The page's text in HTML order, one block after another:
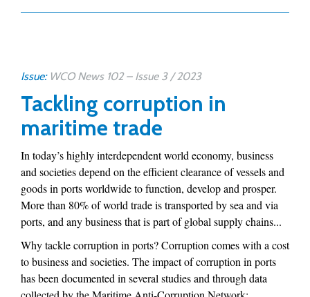
Issue: WCO News 102 – Issue 3 / 2023
Tackling corruption in
maritime trade
In today’s highly interdependent world economy, business
and societies depend on the efficient clearance of vessels and
goods in ports worldwide to function, develop and prosper.
More than 80% of world trade is transported by sea and via
ports, and any business that is part of global supply chains...
Why tackle corruption in ports? Corruption comes with a cost
to business and societies. The impact of corruption in ports
has been documented in several studies and through data